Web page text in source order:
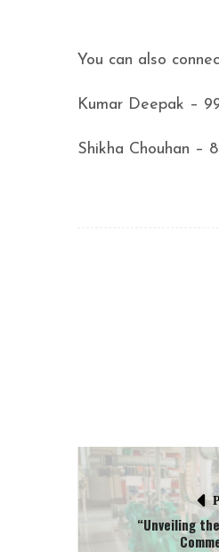
You can also
Kumar Deepak –
Shikha Chouhan –
“Unveiling